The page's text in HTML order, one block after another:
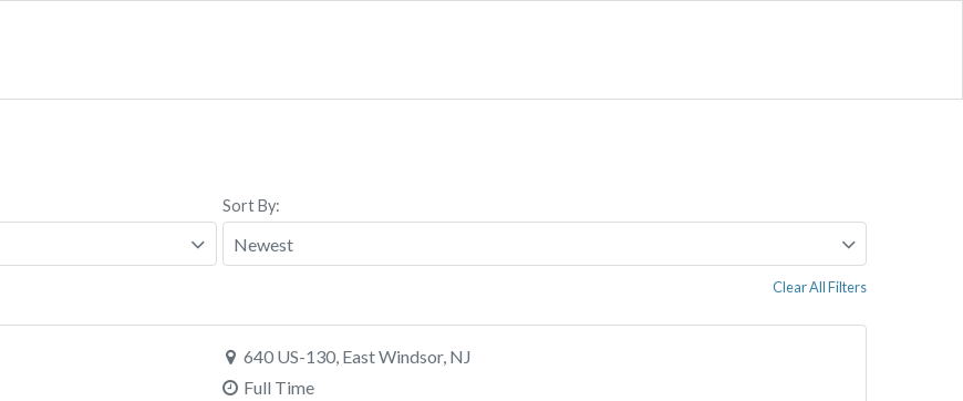
Sort By:
Clear All Filters
640 US-130, East Windsor, NJ
Full Time